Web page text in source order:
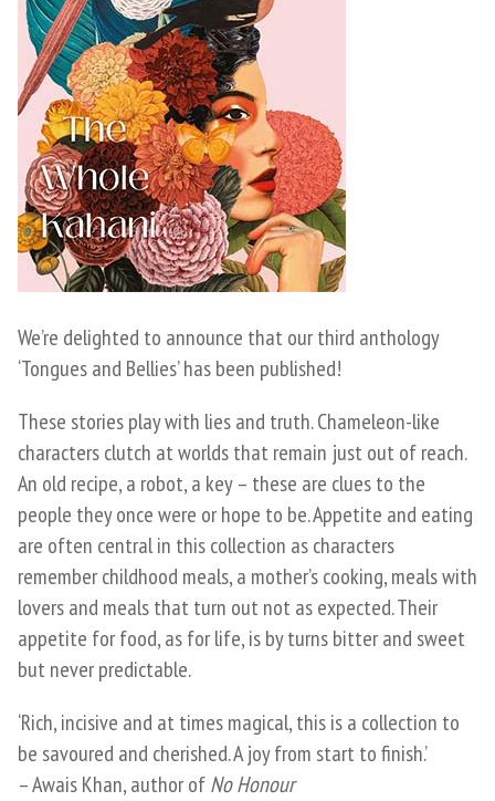
We’re delighted to announce that our third anthology
‘Tongues and Bellies’ has been published!
These stories play with lies and truth. Chameleon-like
characters clutch at worlds that remain just out of reach.
An old recipe, a robot, a key – these are clues to the
people they once were or hope to be. Appetite and eating
are often central in this collection as characters
remember childhood meals, a mother’s cooking, meals with
lovers and meals that turn out not as expected. Their
appetite for food, as for life, is by turns bitter and sweet
but never predictable.
‘Rich, incisive and at times magical, this is a collection to
be savoured and cherished. A joy from start to finish.’
– Awais Khan, author ofNo Honour